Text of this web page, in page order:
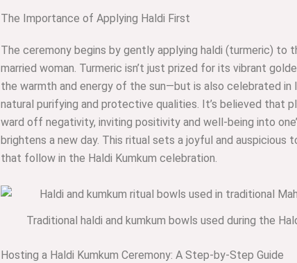
The Importance of Applying Haldi First
The ceremony begins by gently applying haldi (turmeric) to
married woman. Turmeric isn’t just prized for its vibrant
the warmth and energy of the sun—but is also celebrated in
natural purifying and protective qualities. It’s believed that
ward off negativity, inviting positivity and well-being into
brightens a new day. This ritual sets a joyful and auspicious
that follow in the Haldi Kumkum celebration.
Traditional haldi and kumkum bowls used during the
Hosting a Haldi Kumkum Ceremony: A Step-by-Step Guide